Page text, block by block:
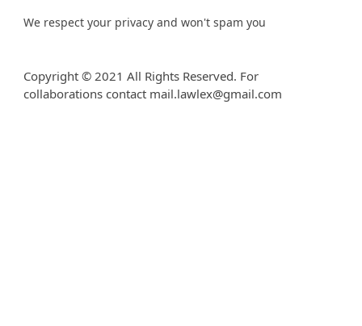
We respect your privacy and won't spam you
Copyright © 2021 All Rights Reserved. For
collaborations contact mail.lawlex@gmail.com